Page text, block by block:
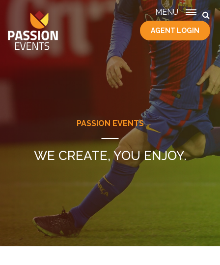
HOME
SERVICES
MENU
AGENT LOGIN
PASSION EVENTS
WE CREATE, YOU ENJOY.